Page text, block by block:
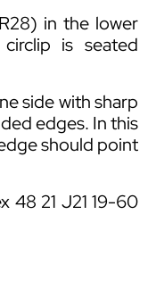
in the lower
is seated
side with sharp
edges. In this
should point
48 21 J21 19-60